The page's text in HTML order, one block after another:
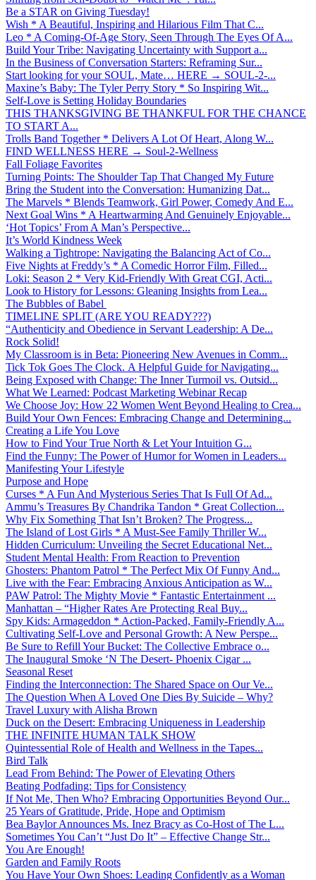
Be a STAR on Giving Tuesday!
Wish * A Beautiful, Inspiring and Hilarious Film That C...
Leo * A Coming-Of-Age Story, Seen Through The Eyes Of A...
Build Your Tribe: Navigating Uncertainty with Support a...
In the Business of Conversation Starters: Reframing Sur...
Start looking for your SOUL, Mate… HERE → SOUL-2-...
Maxine’s Baby: The Tyler Perry Story * So Inspiring Wit...
Self-Love is Setting Holiday Boundaries
THIS THANKSGIVING BE THANKFUL FOR THE CHANCE
TO START A...
Trolls Band Together * Delivers A Lot Of Heart, Along W...
FIND WELLNESS HERE → Soul-2-Wellness
Fall Foliage Favorites
Turning Points: The Shoulder Tap That Changed My Future
Bring the Student into the Conversation: Humanizing Dat...
The Marvels * Blends Teamwork, Girl Power, Comedy And E...
Next Goal Wins * A Heartwarming And Genuinely Enjoyable...
‘Hot Topics’ From A Man’s Perspective...
It’s World Kindness Week
Walking a Tightrope: Navigating the Balancing Act of Co...
Five Nights at Freddy’s * A Comedic Horror Film, Filled...
Loki: Season 2 * Very Kid-Friendly With Great CGI, Acti...
Look to History for Lessons: Gleaning Insights from Lea...
The Bubbles of Babel
TIMELINE SPLIT (ARE YOU READY???)
“Authenticity and Obedience in Servant Leadership: A De...
Rock Solid!
My Classroom is in Beta: Pioneering New Avenues in Comm...
Tick Tok Goes The Clock. A Helpful Guide for Navigating...
Being Exposed with Change: The Inner Turmoil vs. Outsid...
What We Learned: Podcast Marketing Webinar Recap
We Choose Joy: How 22 Women Went Beyond Healing to Crea...
Build Your Own Fences: Embracing Change and Determining...
Creating a Life You Love
How to Find Your True North & Let Your Intuition G...
Find the Funny: The Power of Humor for Women in Leaders...
Manifesting Your Lifestyle
Purpose and Hope
Curses * A Fun And Mysterious Series That Is Full Of Ad...
Ammu’s Treasures By Chandrika Tandon * Great Collection...
Why Fix Something That Isn’t Broken? The Progress...
The Island of Lost Girls * A Must-See Family Thriller W...
Hidden Curriculum: Unveiling the Secret Educational Net...
Student Mental Health: From Reaction to Prevention
Ghosters: Phantom Patrol * The Perfect Mix Of Funny And...
Live with the Fear: Embracing Anxious Anticipation as W...
PAW Patrol: The Mighty Movie * Fantastic Entertainment ...
Manhattan – “Higher Rates Are Protecting Real Buy...
Spy Kids: Armageddon * Action-Packed, Family-Friendly A...
Cultivating Self-Love and Personal Growth: A New Perspe...
Be Sure to Refill Your Bucket: The Collective Embrace o...
The Inaugural Smoke ‘N The Desert- Phoenix Cigar ...
Seasonal Reset
Finding the Interconnection: The Shared Space on Our Ve...
The Question When A Loved One Dies By Suicide – Why?
Travel Luxury with Alisha Brown
Duck on the Desert: Embracing Uniqueness in Leadership
THE INFINITE HUMAN TALK SHOW
Quintessential Role of Health and Wellness in the Tapes...
Bird Talk
Lead From Behind: The Power of Elevating Others
Beating Podfading: Tips for Consistency
If Not Me, Then Who? Embracing Opportunities Beyond Our...
25 Years of Gratitude, Pride, Hope and Optimism
Bea Baylor Announces Ms. Inez Bracy as Co-Host of The L...
Sometimes You Can’t “Just Do It” – Effective Change Str...
You Are Enough!
Garden and Family Roots
You Have Your Own Shoes: Leading Confidently as a Woman